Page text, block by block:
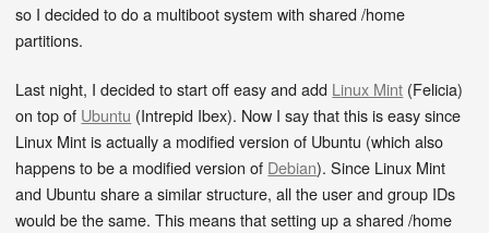
so I decided to do a multiboot system with shared /home
partitions.
Last night, I decided to start off easy and add Linux Mint (Felicia)
on top of Ubuntu (Intrepid Ibex). Now I say that this is easy since
Linux Mint is actually a modified version of Ubuntu (which also
happens to be a modified version of Debian). Since Linux Mint
and Ubuntu share a similar structure, all the user and group IDs
would be the same. This means that setting up a shared /home